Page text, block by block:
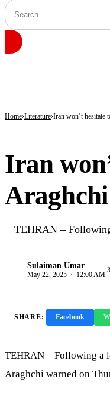
Home Literature Iran won’t hesitate
Iran
TEHRAN –
Sulaiman Umar
May 22, 2025 · 12:00 AM|
SHARE: Facebook
TEHRAN – Following a
Araghchi warned on